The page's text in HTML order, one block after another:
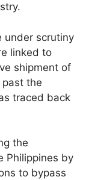
under scrutiny
linked to
shipment of
the
traced back
the
Philippines by
to bypass